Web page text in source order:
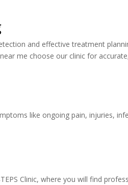
and effective treatment
me choose our clinic for
like ongoing pain, injuries,
Clinic, where you will find